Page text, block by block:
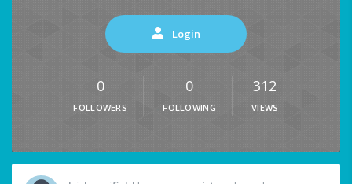
Login
0
FOLLOWERS
0
FOLLOWING
312
VIEWS